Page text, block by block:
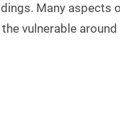
Many aspects
vulnerable around